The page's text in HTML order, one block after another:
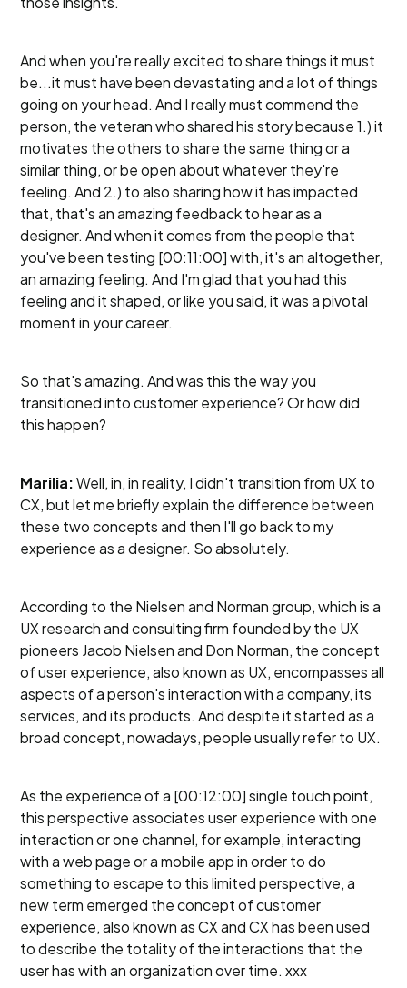
And when you're really excited to share things it must
be...it must have been devastating and a lot of things
going on your head. And I really must commend the
person, the veteran who shared his story because 1.) it
motivates the others to share the same thing or a
similar thing, or be open about whatever they're
feeling. And 2.) to also sharing how it has impacted
that, that's an amazing feedback to hear as a
designer. And when it comes from the people that
you've been testing [00:11:00] with, it's an altogether,
an amazing feeling. And I'm glad that you had this
feeling and it shaped, or like you said, it was a pivotal
moment in your career.
So that's amazing. And was this the way you
transitioned into customer experience? Or how did
this happen?
Marilia:Well, in, in reality, I didn't transition from UX to
CX, but let me briefly explain the difference between
these two concepts and then I'll go back to my
experience as a designer. So absolutely.
According to the Nielsen and Norman group, which is a
UX research and consulting firm founded by the UX
pioneers Jacob Nielsen and Don Norman, the concept
of user experience, also known as UX, encompasses all
aspects of a person's interaction with a company, its
services, and its products. And despite it started as a
broad concept, nowadays, people usually refer to UX.
As the experience of a [00:12:00] single touch point,
this perspective associates user experience with one
interaction or one channel, for example, interacting
with a web page or a mobile app in order to do
something to escape to this limited perspective, a
new term emerged the concept of customer
experience, also known as CX and CX has been used
to describe the totality of the interactions that the
user has with an organization over time. xxx